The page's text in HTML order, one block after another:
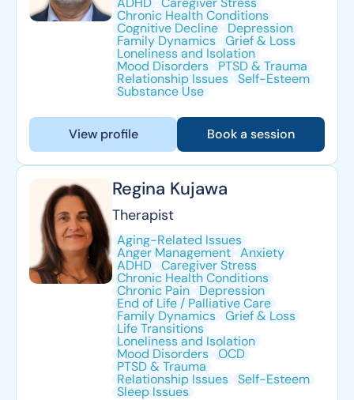
Chronic Health Conditions
Cognitive Decline Depression
Family Dynamics Grief & Loss
Loneliness and Isolation
Mood Disorders PTSD & Trauma
Relationship Issues Self-Esteem
Substance Use
View profile Book a session
Regina Kujawa
Therapist
Aging-Related Issues
Anger Management Anxiety
ADHD Caregiver Stress
Chronic Health Conditions
Chronic Pain Depression
End of Life / Palliative Care
Family Dynamics Grief & Loss
Life Transitions
Loneliness and Isolation
Mood Disorders OCD
PTSD & Trauma
Relationship Issues Self-Esteem
Sleep Issues